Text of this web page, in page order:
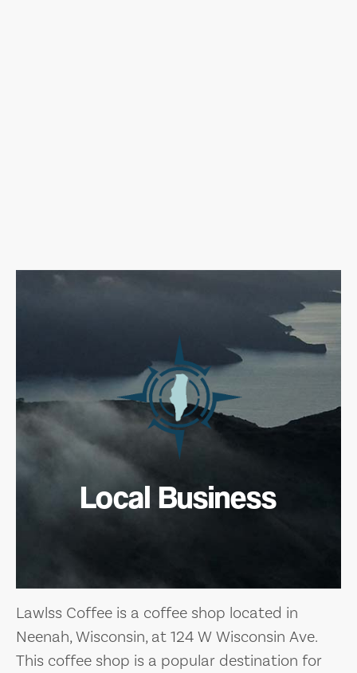
Local Business
Lawlss Coffee is a coffee shop located in
Neenah, Wisconsin, at 124 W Wisconsin Ave.
This coffee shop is a popular destination for